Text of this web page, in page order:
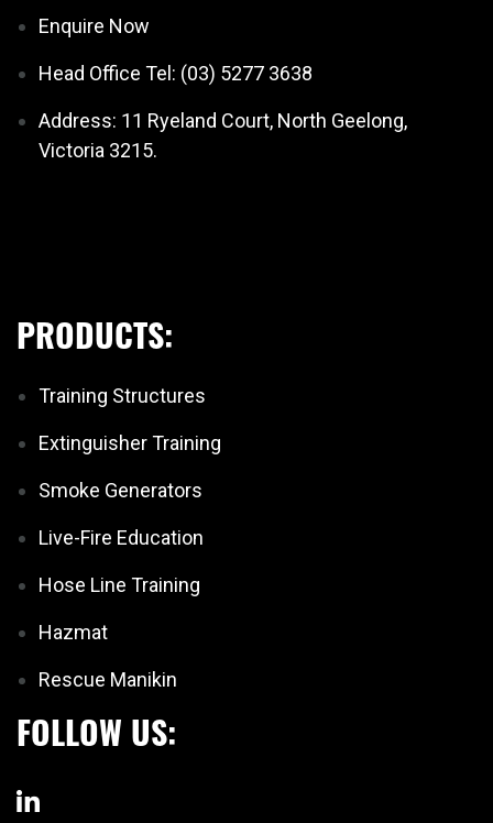
Enquire Now
Head Office Tel: (03) 5277 3638
Address: 11 Ryeland Court, North Geelong,
Victoria 3215.
PRODUCTS:
Training Structures
Extinguisher Training
Smoke Generators
Live-Fire Education
Hose Line Training
Hazmat
Rescue Manikin
FOLLOW US: